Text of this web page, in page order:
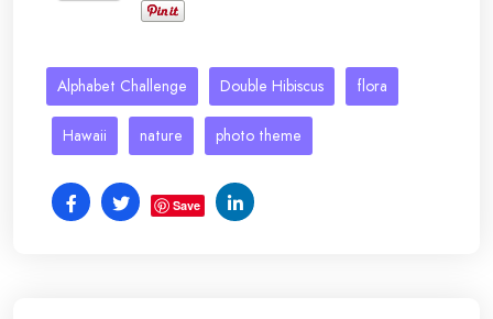
Alphabet Challenge Double Hibiscus flora
Hawaii nature photo theme
Save